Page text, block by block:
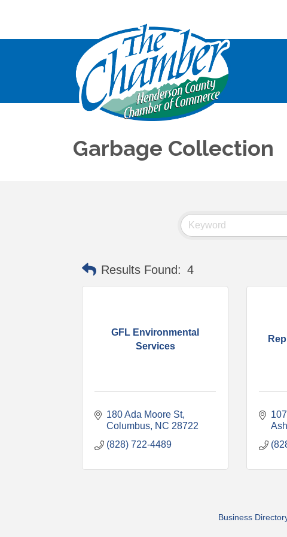
Garbage Collection
Results Found: 4
GFL Environmental
Services
180 Ada Moore St
Columbus NC 28722
(828) 722-4489
Business